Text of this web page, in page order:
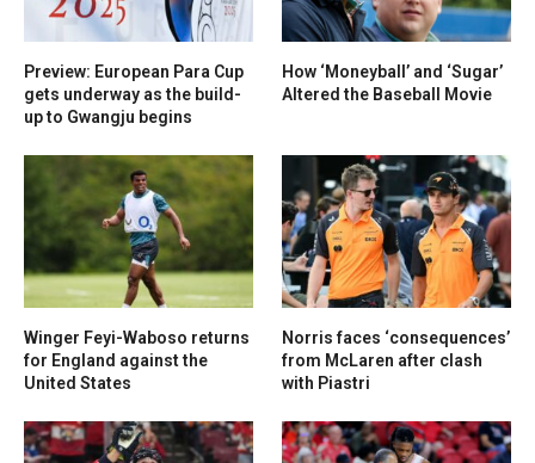
Preview: European Para Cup
gets underway as the build-
up to Gwangju begins
How ‘Moneyball’ and ‘Sugar’
Altered the Baseball Movie
Winger Feyi-Waboso returns
for England against the
United States
Norris faces ‘consequences’
from McLaren after clash
with Piastri